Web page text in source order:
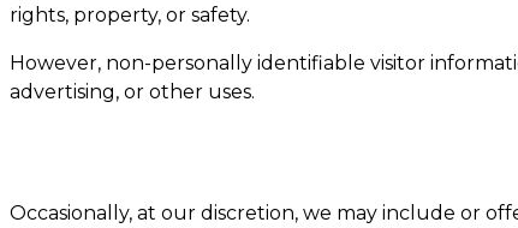
rights, property, or safety.
However, non-personally identifiable visitor
advertising, or other uses.
Occasionally, at our discretion, we may include or